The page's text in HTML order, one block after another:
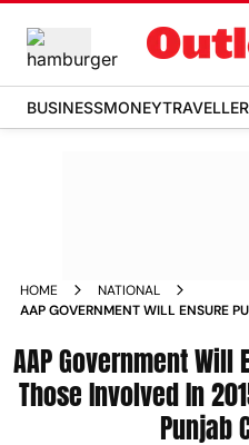
BUSINESSMONEYTRAVELLER
HOME
NATIONAL
AAP GOVERNMENT WILL ENSURE
NEWS
AAP Government Will
Those Involved In
Punjab